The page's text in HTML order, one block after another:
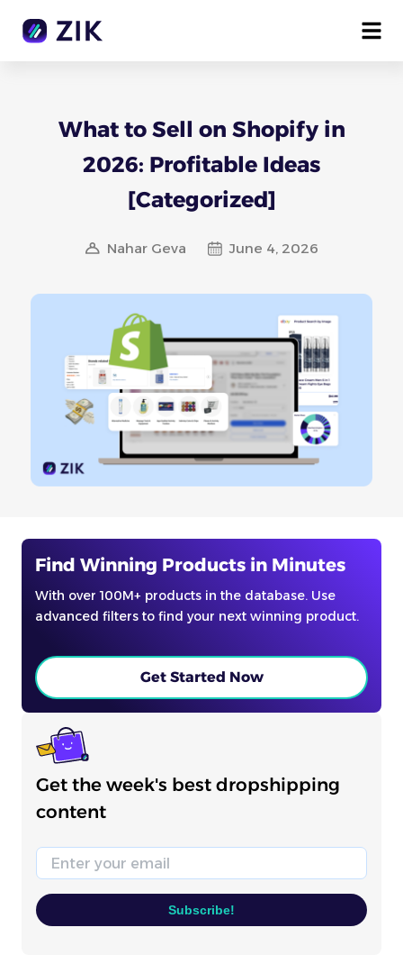
What to Sell on Shopify in
2026: Profitable Ideas
[Categorized]
Nahar Geva June 4, 2026
Find Winning Products in Minutes
With over 100M+ products in the database. Use
advanced filters to find your next winning product.
Get Started Now
Get the week's best dropshipping
content
Email
Subscribe!